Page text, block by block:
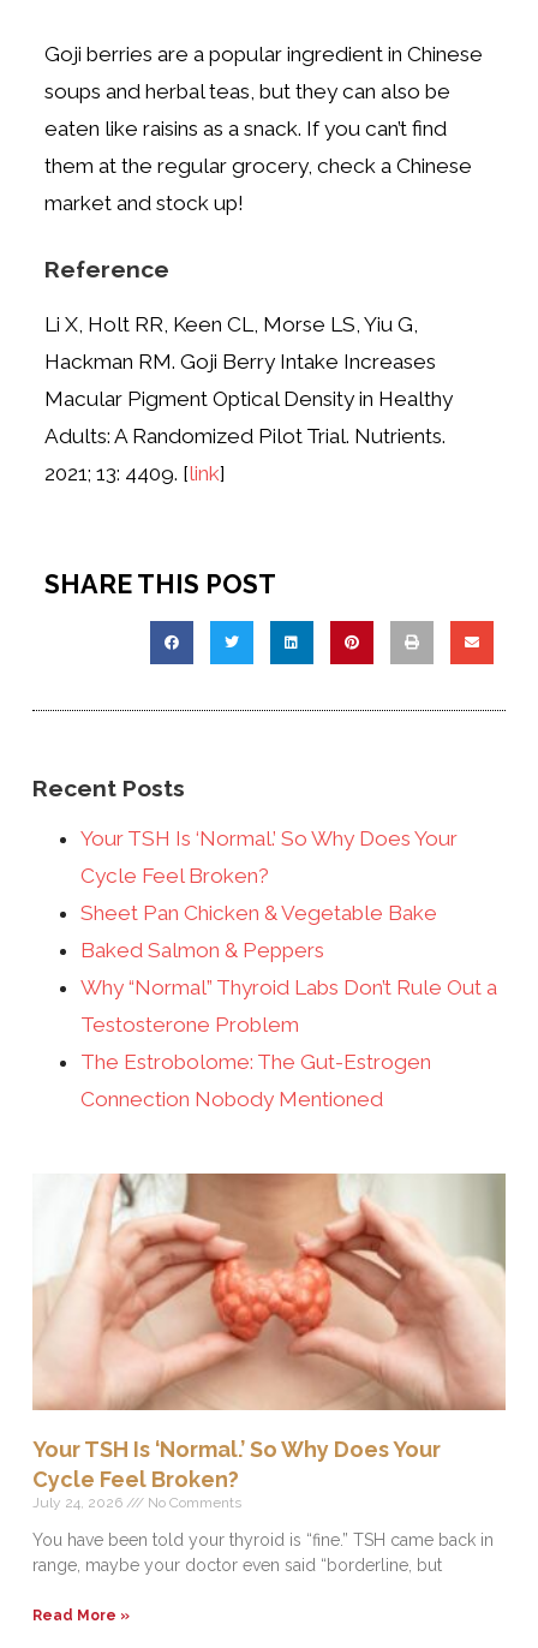
Goji berries are a popular ingredient in Chinese
soups and herbal teas, but they can also be
eaten like raisins as a snack. If you can’t find
them at the regular grocery, check a Chinese
market and stock up!
Reference
Li X, Holt RR, Keen CL, Morse LS, Yiu G,
Hackman RM. Goji Berry Intake Increases
Macular Pigment Optical Density in Healthy
Adults: A Randomized Pilot Trial. Nutrients.
2021; 13: 4409. [link]
SHARE THIS POST
Recent Posts
Your TSH Is ‘Normal.’ So Why Does Your
Cycle Feel Broken?
Sheet Pan Chicken & Vegetable Bake
Baked Salmon & Peppers
Why “Normal” Thyroid Labs Don’t Rule Out a
Testosterone Problem
The Estrobolome: The Gut-Estrogen
Connection Nobody Mentioned
Your TSH Is ‘Normal.’ So Why Does Your
Cycle Feel Broken?
July 24, 2026 No Comments
You have been told your thyroid is “fine.” TSH came back in
range, maybe your doctor even said “borderline, but
Read More »